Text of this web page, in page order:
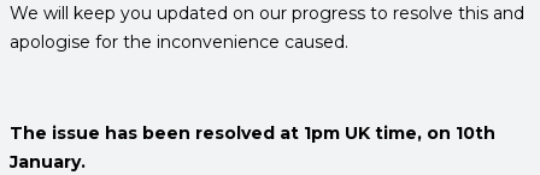
We will keep you updated on our progress to resolve this and
apologise for the inconvenience caused.
The issue has been resolved at 1pm UK time, on 10th
January.